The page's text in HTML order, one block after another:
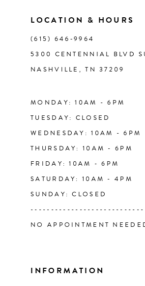
LOCATION & HOURS
(615) 646‑9964
5300 CENTENNIAL BLVD
NASHVILLE, TN 37209
MONDAY: 10AM - 6PM
TUESDAY: CLOSED
WEDNESDAY: 10AM - 6PM
THURSDAY: 10AM - 6PM
FRIDAY: 10AM - 6PM
SATURDAY: 10AM - 4PM
SUNDAY: CLOSED
----------------------------
NO APPOINTMENT
INFORMATION